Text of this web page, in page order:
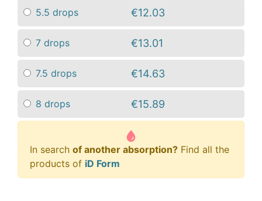
5.5 drops €12.03
7 drops €13.01
7.5 drops €14.63
8 drops €15.89
In search of another absorption? Find all the
products of iD Form